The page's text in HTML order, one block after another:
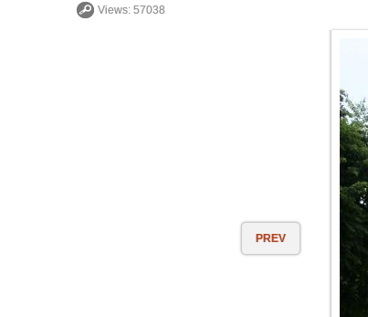
Views: 57038
PREV